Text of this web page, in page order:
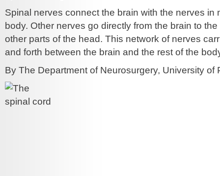
Spinal nerves connect the brain with the nerves in
body. Other nerves go directly from the brain to
other parts of the head. This network of nerves
and forth between the brain and the rest of the
By The Department of Neurosurgery, University of